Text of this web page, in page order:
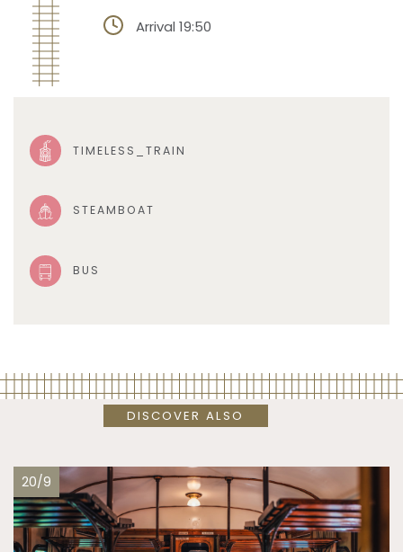
Arrival 19:50
TIMELESS_TRAIN
STEAMBOAT
BUS
DISCOVER ALSO
20/9